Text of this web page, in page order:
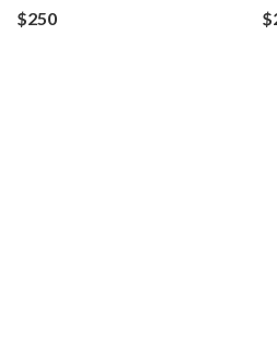
$250 $